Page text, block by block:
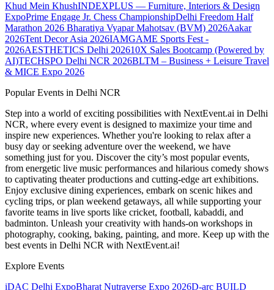
Khud Mein KhushINDEXPLUS — Furniture, Interiors & Design
ExpoPrime Engage Jr. Chess ChampionshipDelhi Freedom Half
Marathon 2026 Bharatiya Vyapar Mahotsav (BVM) 2026Aakar
2026Tent Decor Asia 2026IAMGAME Sports Fest -
2026AESTHETICS Delhi 202610X Sales Bootcamp (Powered by
AI)TECHSPO Delhi NCR 2026BLTM – Business + Leisure Travel
& MICE Expo 2026
Popular Events in Delhi NCR
Step into a world of exciting possibilities with NextEvent.ai in Delhi
NCR, where every event is designed to maximize your time and
inspire new experiences. Whether you're looking to relax after a
busy day or seeking adventure over the weekend, we have
something just for you. Discover the city’s most popular events,
from energetic live music performances and hilarious comedy shows
to captivating theater productions and cutting-edge art exhibitions.
Enjoy exclusive dining experiences, embark on scenic hikes and
cycling trips, or plan weekend getaways, all while supporting your
favorite teams in live sports like cricket, football, kabaddi, and
badminton. Unleash your creativity with hands-on workshops in
photography, cooking, baking, painting, and more. Keep up with the
best events in Delhi NCR with NextEvent.ai!
Explore Events
iDAC Delhi ExpoBharat Nutraverse Expo 2026D-arc BUILD